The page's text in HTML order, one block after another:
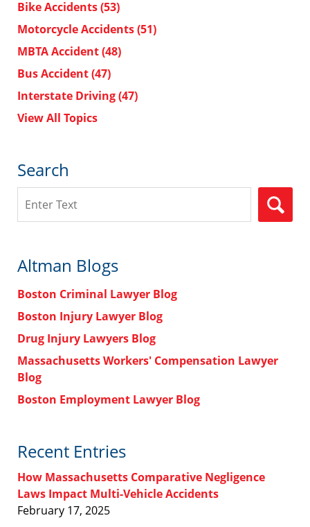
Bike Accidents(53)
Motorcycle Accidents(51)
MBTA Accident(48)
Bus Accident(47)
Interstate Driving(47)
View All Topics
Search
Altman Blogs
Boston Criminal Lawyer Blog
Boston Injury Lawyer Blog
Drug Injury Lawyers Blog
Massachusetts Workers' Compensation Lawyer
Blog
Boston Employment Lawyer Blog
Recent Entries
How Massachusetts Comparative Negligence
Laws Impact Multi-Vehicle Accidents
February 17, 2025